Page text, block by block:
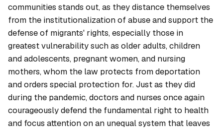
communities stands out, as they distance themselves
from the institutionalization of abuse and support the
defense of migrants' rights, especially those in
greatest vulnerability such as older adults, children
and adolescents, pregnant women, and nursing
mothers, whom the law protects from deportation
and orders special protection for. Just as they did
during the pandemic, doctors and nurses once again
courageously defend the fundamental right to health
and focus attention on an unequal system that leaves